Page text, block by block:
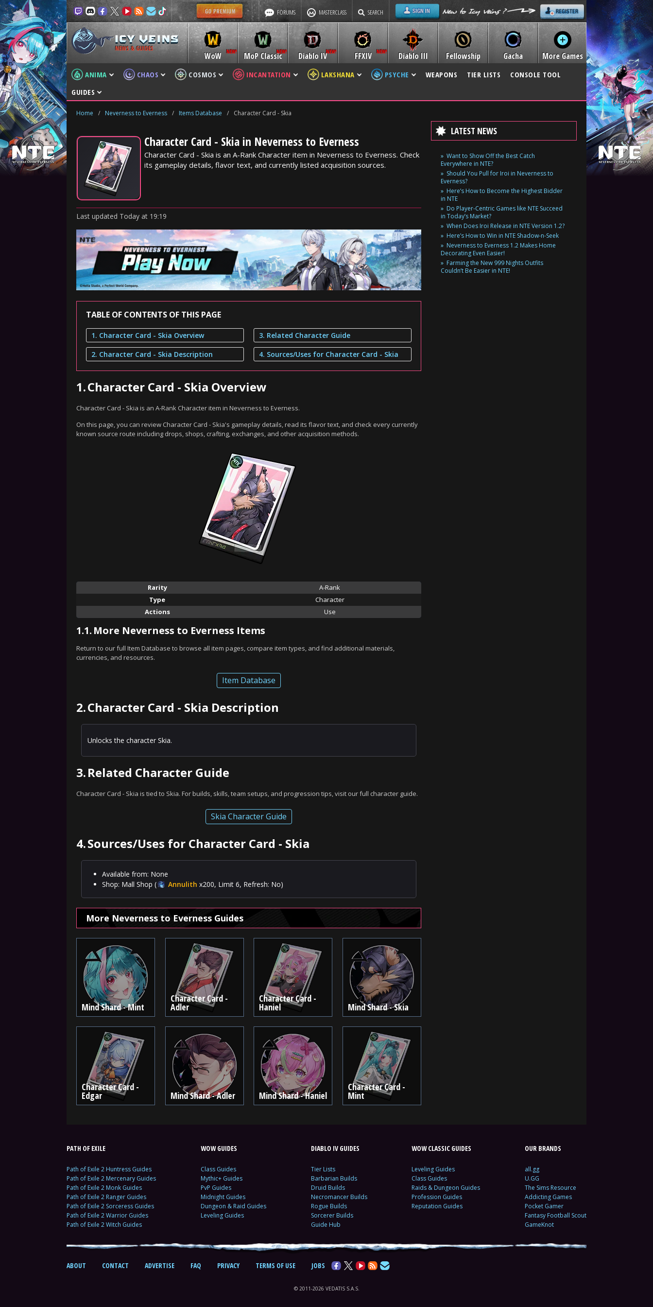
FORUMS MASTERCLASS SEARCH
NEWS & GUIDES
WoW MoP Classic Diablo IV Diablo III
FFXIV Fellowship Gacha More Games
ANIMA CHAOS COSMOS INCANTATION LAKSHANA PSYCHE WEAPONS TIER LISTS
CONSOLE TOOL
GUIDES
Home / Neverness to Everness / Items Database / Character Card - Skia
Character Card - Skia in Neverness to Everness
Character Card - Skia is an A-Rank Character item in Neverness to Everness. Check
its gameplay details, flavor text, and currently listed acquisition sources.
Last updated Today at 19:19
TABLE OF CONTENTS OF THIS PAGE
1. Character Card - Skia Overview
2. Character Card - Skia Description
3. Related Character Guide
4. Sources/Uses for Character Card - Skia
1.Character Card - Skia Overview
Character Card - Skia is an A-Rank Character item in Neverness to Everness.
On this page, you can review Character Card - Skia's gameplay details, read its flavor text, and check every currently
known source route including drops, shops, crafting, exchanges, and other acquisition methods.
Rarity
A-Rank
Type
Character
Actions
Use
1.1. More Neverness to Everness Items
Return to our full Item Database to browse all item pages, compare item types, and find additional materials,
currencies, and resources.
Item Database
2.Character Card - Skia Description
Unlocks the character Skia.
3.Related Character Guide
Character Card - Skia is tied to Skia. For builds, skills, team setups, and progression tips, visit our full character guide.
Skia Character Guide
4.Sources/Uses for Character Card - Skia
Available from: None
Shop: Mall Shop (
Annulith x200, Limit 6, Refresh: No)
More Neverness to Everness Guides
Mind Shard - Mint
Character Card -
Adler
Character Card -
Haniel Mind Shard - Skia
Character Card -
Edgar Mind Shard - Adler Mind Shard - Haniel
Character Card -
Mint
LATEST NEWS
Want to Show Off the Best Catch
Everywhere in NTE?
Should You Pull for Iroi in Neverness to
Everness?
Here’s How to Become the Highest Bidder
in NTE
Do Player-Centric Games like NTE Succeed
in Today’s Market?
When Does Iroi Release in NTE Version 1.2?
Here’s How to Win in NTE Shadow-n-Seek
Neverness to Everness 1.2 Makes Home
Decorating Even Easier!
Farming the New 999 Nights Outfits
Couldn’t Be Easier in NTE!
PATH OF EXILE
Path of Exile 2 Huntress Guides
Path of Exile 2 Mercenary Guides
Path of Exile 2 Monk Guides
Path of Exile 2 Ranger Guides
Path of Exile 2 Sorceress Guides
Path of Exile 2 Warrior Guides
Path of Exile 2 Witch Guides
WOW GUIDES
Class Guides
Mythic+ Guides
PvP Guides
Midnight Guides
Dungeon & Raid Guides
Leveling Guides
DIABLO IV GUIDES
Tier Lists
Barbarian Builds
Druid Builds
Necromancer Builds
Rogue Builds
Sorcerer Builds
Guide Hub
WOW CLASSIC GUIDES
Leveling Guides
Class Guides
Raids & Dungeon Guides
Profession Guides
Reputation Guides
OUR BRANDS
all.gg
U.GG
The Sims Resource
Addicting Games
Pocket Gamer
Fantasy Football Scout
GameKnot
ABOUT CONTACT ADVERTISE FAQ PRIVACY TERMS OF USE JOBS
© 2011-2026 VEDATIS S.A.S.